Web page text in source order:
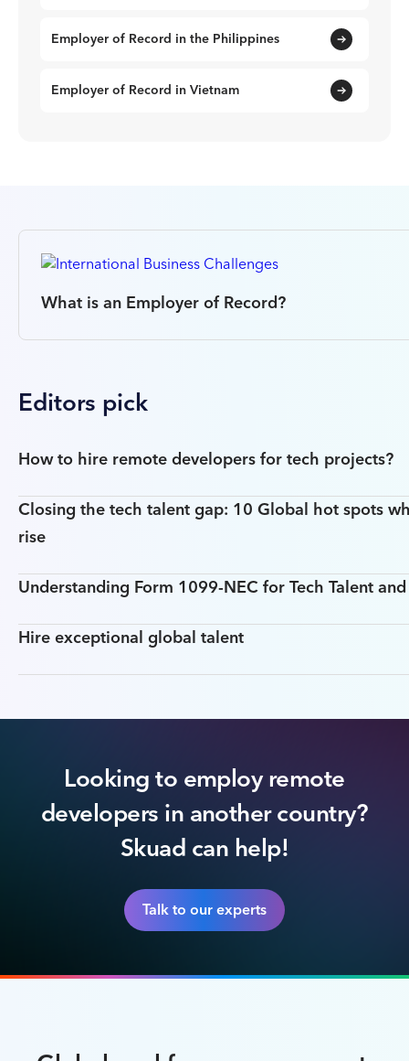
Employer of Record in the Philippines
Employer of Record in Vietnam
What is an Employer of Record?
Editors pick
How to hire remote developers for tech projects?
Closing the tech talent gap: 10 Global hot spots
rise
Understanding Form 1099-NEC for Tech Talent
Hire exceptional global talent
Looking to employ remote
developers in another country?
Skuad can help!
Talk to our experts